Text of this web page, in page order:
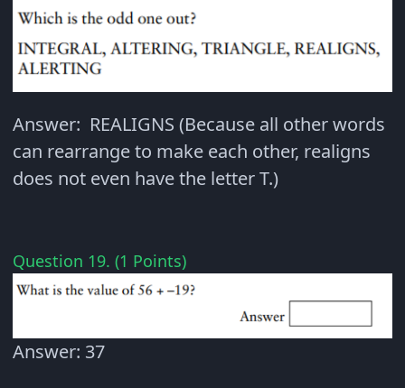
Answer: REALIGNS (Because all other words
can rearrange to make each other, realigns
does not even have the letter T.)
Question 19. (1 Points)
Answer: 37